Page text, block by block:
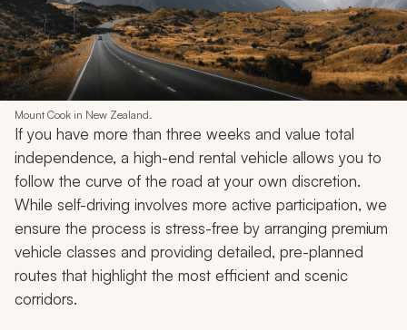
Mount Cook in New Zealand.
If you have more than three weeks and value total
independence, a high-end rental vehicle allows you to
follow the curve of the road at your own discretion.
While self-driving involves more active participation, we
ensure the process is stress-free by arranging premium
vehicle classes and providing detailed, pre-planned
routes that highlight the most efficient and scenic
corridors.